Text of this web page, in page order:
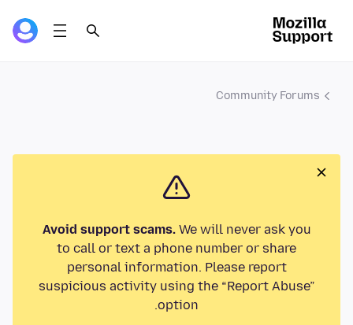
Community Forums
Avoid support scams.We will never ask you
to call or text a phone number or share
personal information. Please report
suspicious activity using the “Report Abuse”
option.